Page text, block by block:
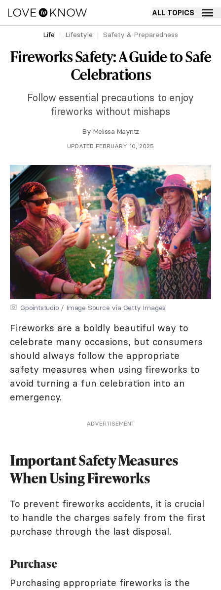
ALL TOPICS
Life Lifestyle Safety & Preparedness
Fireworks Safety: A Guide to Safe
Celebrations
Follow essential precautions to enjoy
fireworks without mishaps
By Melissa Mayntz
UPDATED FEBRUARY 10, 2025
Gpointstudio / Image Source via Getty Images
Fireworks are a boldly beautiful way to
celebrate many occasions, but consumers
should always follow the appropriate
safety measures when using fireworks to
avoid turning a fun celebration into an
emergency.
ADVERTISEMENT
Important Safety Measures
When Using Fireworks
To prevent fireworks accidents, it is crucial
to handle the charges safely from the first
purchase through the last disposal.
Purchase
Purchasing appropriate fireworks is the